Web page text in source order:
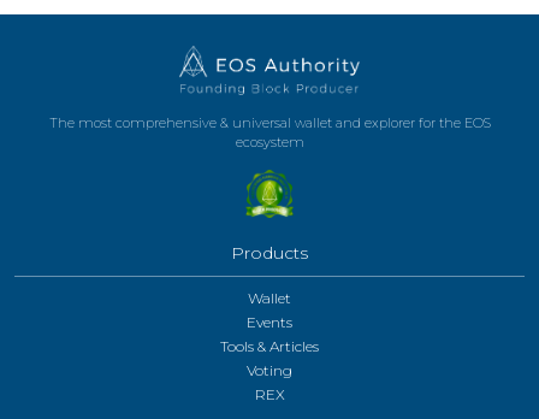
The most comprehensive & universal wallet and explorer for the EOS
ecosystem
Products
Wallet
Events
Tools & Articles
Voting
REX